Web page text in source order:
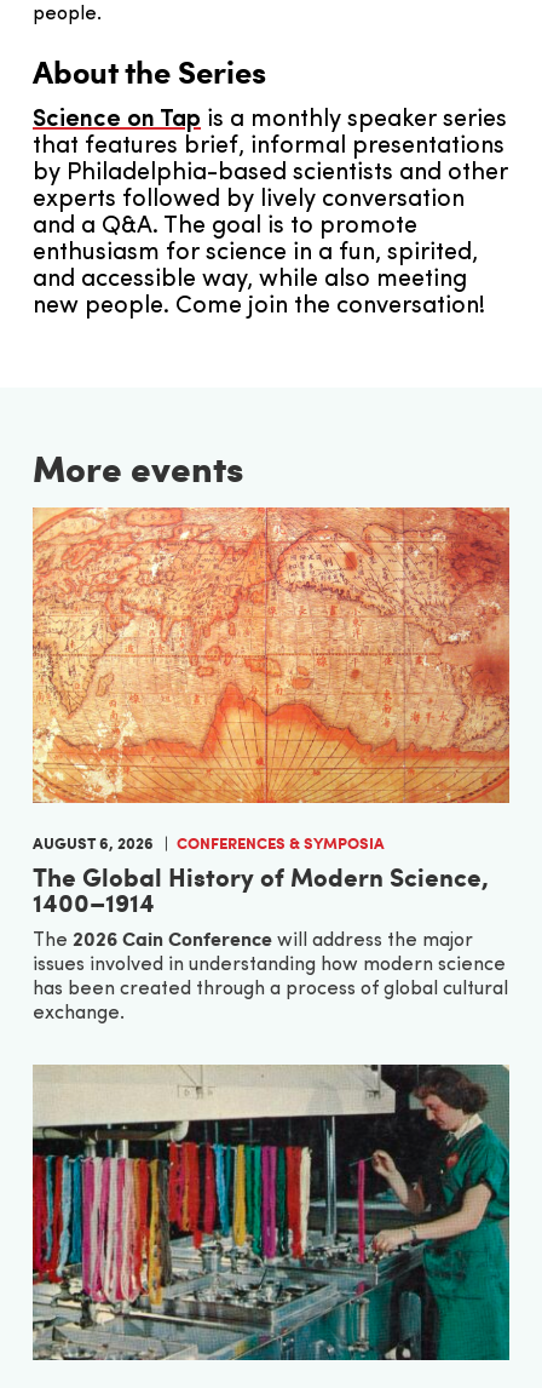
people.
About the Series
Science on Tap is a monthly speaker series
that features brief, informal presentations
by Philadelphia-based scientists and other
experts followed by lively conversation
and a Q&A. The goal is to promote
enthusiasm for science in a fun, spirited,
and accessible way, while also meeting
new people. Come join the conversation!
More events
AUGUST 6, 2026 CONFERENCES & SYMPOSIA
The Global History of Modern Science,
1400–1914
The 2026 Cain Conference will address the major
issues involved in understanding how modern science
has been created through a process of global cultural
exchange.